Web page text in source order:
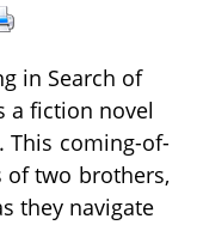
in Search of
a fiction novel
This coming-of-
of two brothers,
they navigate